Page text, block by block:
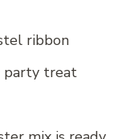
ribbon
party treat